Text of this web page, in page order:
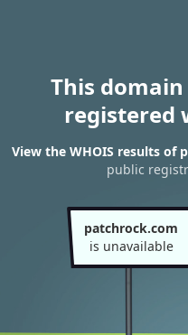
This
registered
View the WHOIS results of
public
patchrock.com
is unavailable